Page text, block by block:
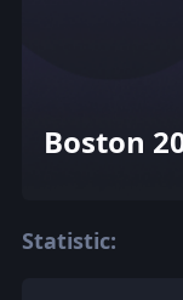
Boston
Statistic: